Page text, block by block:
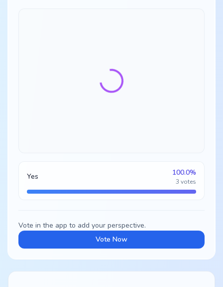
Yes 100.0%
3 votes
Vote in the app to add your perspective.
Vote Now